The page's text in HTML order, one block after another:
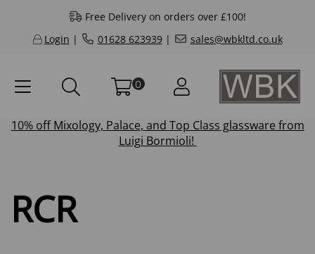
Free Delivery on orders over £100!
Login | 01628 623939| sales@wbkltd.co.uk
0
10% offMixology, Palace, and Top Class glassware from
Luigi Bormioli!
RCR